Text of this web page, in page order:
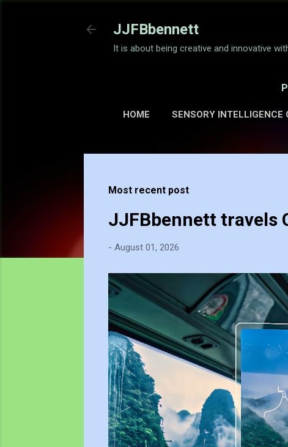
JJFBbennett
It is about being creative and innovative
HOME SENSORY INTELLIGENCE
Most recent post
JJFBbennett travels
- August 01, 2026